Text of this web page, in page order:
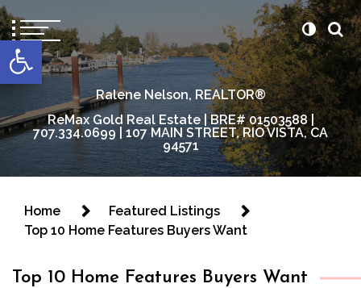
Open toolbar
content
Ralene Nelson, REALTOR®
ReMax Gold Real Estate | BRE# 01503588 |
707.334.0699 | 107 MAIN STREET, RIO VISTA, CA
94571
Home
Featured Listings
Top 10 Home Features Buyers Want
Top 10 Home Features Buyers Want